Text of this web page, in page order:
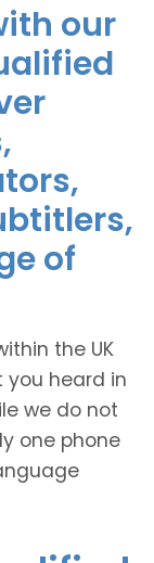
our
of
the UK
you heard in
we do not
one phone